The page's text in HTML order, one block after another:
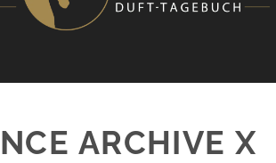
ARCHIVE X